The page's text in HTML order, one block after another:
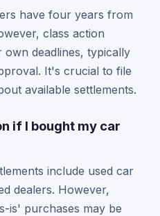
have four years from
class action
own deadlines, typically
It's crucial to file
available settlements.
if I bought my car
include used car
dealers. However,
is' purchases may be